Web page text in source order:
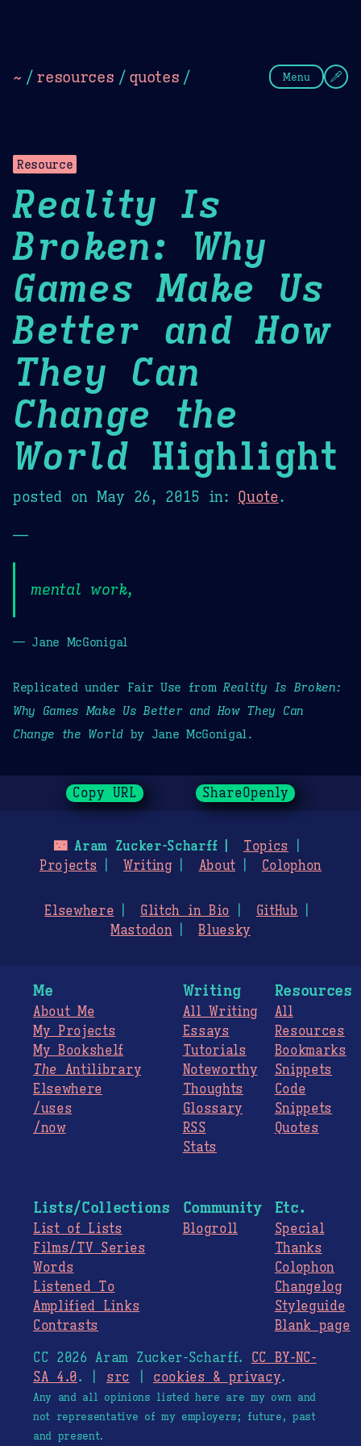
~ / resources / quotes / Menu
Resource
Reality Is
Broken: Why
Games Make Us
Better and How
They Can
Change the
World Highlight
posted on May 26, 2015 in: Quote.
—
mental work,
— Jane McGonigal
Replicated under Fair Use fromReality Is Broken:
Why Games Make Us Better and How They Can
Change the Worldby Jane McGonigal.
Copy URL ShareOpenly
🌃Aram Zucker-Scharff
Topics
Projects
Writing About Colophon
Elsewhere Glitch in Bio
GitHub
Mastodon
Bluesky
Me
About Me
My Projects
My Bookshelf
The Antilibrary
Elsewhere
/uses
/now
Writing
All Writing
Essays
Tutorials
Noteworthy
Thoughts
Glossary
RSS
Stats
Resources
All
Resources
Bookmarks
Snippets
Code
Snippets
Quotes
Lists/Collections
List of Lists
Films/TV Series
Words
Listened To
Amplified Links
Contrasts
Community
Blogroll
Etc.
Special
Thanks
Colophon
Changelog
Styleguide
Blank page
CC 2026 Aram Zucker-Scharff. CC BY-NC-
SA 4.0. | src cookies & privacy.
Any and all opinions listed here are my own and
not representative of my employers; future, past
and present.